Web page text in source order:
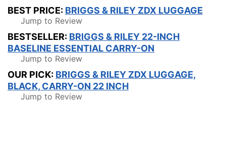
BEST PRICE: BRIGGS & RILEY ZDX LUGGAGE
Jump to Review
BESTSELLER: BRIGGS & RILEY 22-INCH
BASELINE ESSENTIAL CARRY-ON
Jump to Review
OUR PICK: BRIGGS & RILEY ZDX LUGGAGE,
BLACK, CARRY-ON 22 INCH
Jump to Review